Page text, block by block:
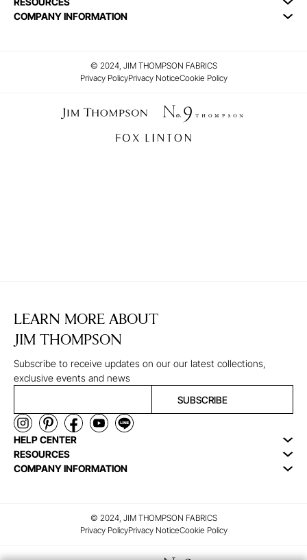
COMPANY INFORMATION
© 2024, JIM THOMPSON FABRICS
Privacy PolicyPrivacy NoticeCookie Policy
LEARN MORE ABOUT
JIM THOMPSON
Subscribe to receive updates on our our latest collections,
exclusive events and news
SUBSCRIBE
HELP CENTER
RESOURCES
COMPANY INFORMATION
© 2024, JIM THOMPSON FABRICS
Privacy PolicyPrivacy NoticeCookie Policy